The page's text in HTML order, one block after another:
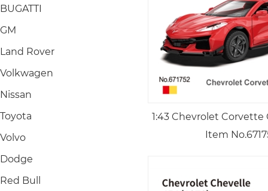
BUGATTI
GM
Land Rover
Volkwagen
Nissan
Toyota
Volvo
Dodge
Red Bull
1:43 Chevrolet Corvette
Item